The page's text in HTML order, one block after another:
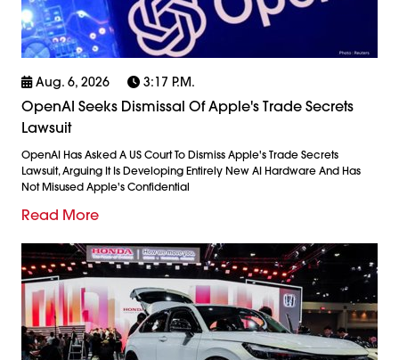
Aug. 6, 2026 3:17 P.m.
OpenAI Seeks Dismissal Of Apple's Trade Secrets
Lawsuit
OpenAI Has Asked A US Court To Dismiss Apple's Trade Secrets
Lawsuit, Arguing It Is Developing Entirely New AI Hardware And Has
Not Misused Apple's Confidential
Read More